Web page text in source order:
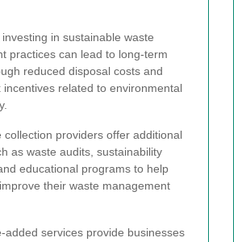
in sustainable waste
practices can lead to long-term
reduced disposal costs and
incentives related to environmental
collection providers offer additional
as waste audits, sustainability
educational programs to help
their waste management
added services provide businesses